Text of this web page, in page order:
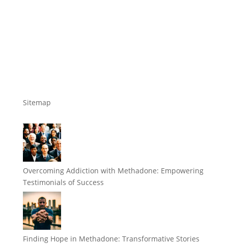
Sitemap
Overcoming Addiction with Methadone: Empowering
Testimonials of Success
Finding Hope in Methadone: Transformative Stories